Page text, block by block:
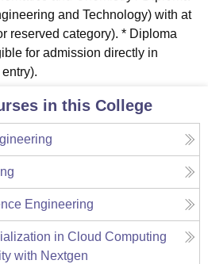
and Technology) with at
reserved category). * Diploma
for admission directly in
in this College
Engineering
in Cloud Computing
with Nextgen